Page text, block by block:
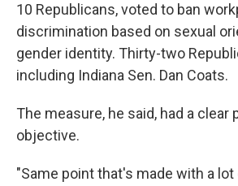
10 Republicans, voted to ban
discrimination based on sexual
gender identity. Thirty-two
including Indiana Sen. Dan Coats.
The measure, he said, had a clear
objective.
"Same point that's made with a